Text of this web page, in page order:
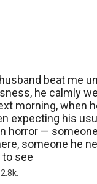
beat me
he calmly
morning, when
expecting his
horror —
someone he
see
2.8k.